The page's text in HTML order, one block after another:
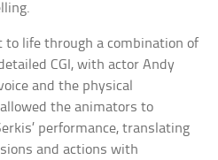
to life through a combination of
CGI, with actor Andy
and the physical
the animators to
performance, translating
and actions with